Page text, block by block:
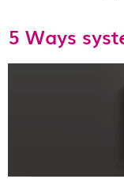
5 Ways